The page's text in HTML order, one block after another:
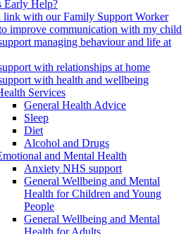
Early Help?
link with our Family Support Worker
improve communication with my child
managing behaviour and life at
with relationships at home
with health and wellbeing
Services
General Health Advice
Sleep
Diet
Alcohol and Drugs
and Mental Health
Anxiety NHS support
General Wellbeing and Mental
Health for Children and Young
People
General Wellbeing and Mental